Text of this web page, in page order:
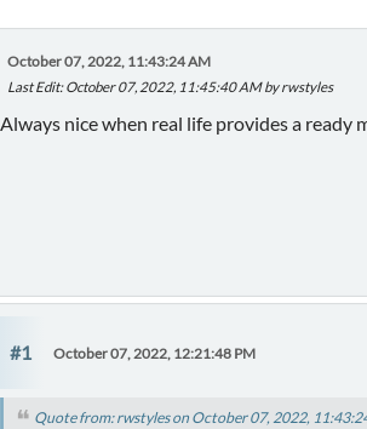
October 07, 2022, 11:43:24 AM
Last Edit: October 07, 2022, 11:45:40 AM by rwstyles
Always nice when real life provides a ready
#1 October 07, 2022, 12:21:48 PM
Quote from: rwstyles on October 07, 2022,